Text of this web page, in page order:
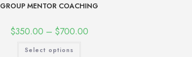
GROUP MENTOR COACHING
$350.00 – $700.00
Select options